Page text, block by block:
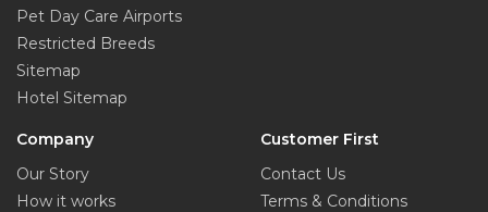
Pet Day Care Airports
Restricted Breeds
Sitemap
Hotel Sitemap
Company
Our Story
How it works
Customer First
Contact Us
Terms & Conditions